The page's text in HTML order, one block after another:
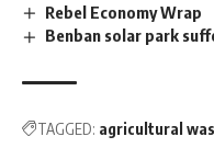
Rebel Economy Wrap
Benban solar park
TAGGED: agricultural